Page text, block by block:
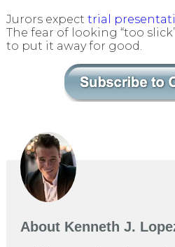
Jurors expect trial
The fear of looking “too
to put it away for good.
About Kenneth J.